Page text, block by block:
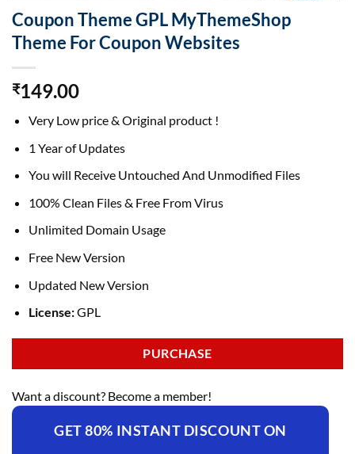
Coupon Theme GPL MyThemeShop
Theme For Coupon Websites
₹149.00
Very Low price & Original product !
1 Year of Updates
You will Receive Untouched And Unmodified Files
100% Clean Files & Free From Virus
Unlimited Domain Usage
Free New Version
Updated New Version
License:GPL
PURCHASE
Want a discount? Become a member!
GET 80% INSTANT DISCOUNT ON